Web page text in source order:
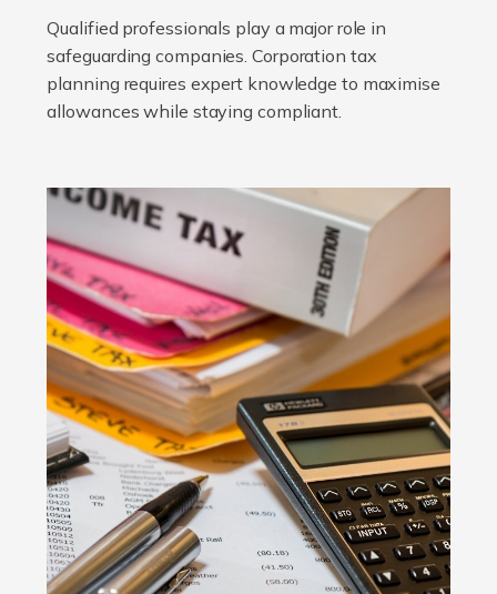
Qualified professionals play a major role in
safeguarding companies. Corporation tax
planning requires expert knowledge to maximise
allowances while staying compliant.